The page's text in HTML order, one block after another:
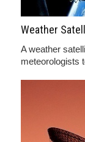
Weather
A weather
meteorologists